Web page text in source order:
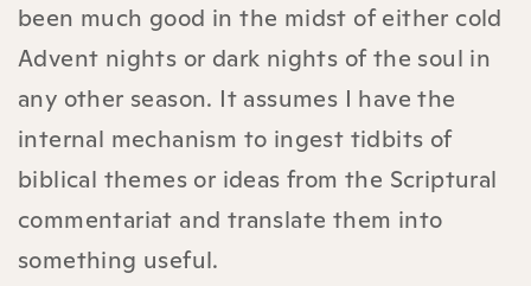
been much good in the midst of either cold
Advent nights or dark nights of the soul in
any other season. It assumes I have the
internal mechanism to ingest tidbits of
biblical themes or ideas from the Scriptural
commentariat and translate them into
something useful.